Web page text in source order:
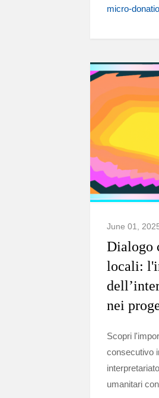
micro-
June 01,
Dialogo
locali:
nei
Scopri
consecutivo
umanitari